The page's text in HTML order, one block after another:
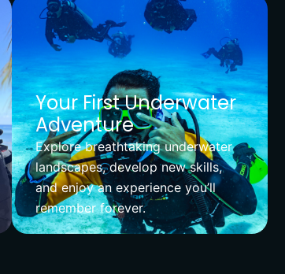
Your First Underwater
Adventure
Explore breathtaking underwater
landscapes, develop new skills,
and enjoy an experience you’ll
remember forever.